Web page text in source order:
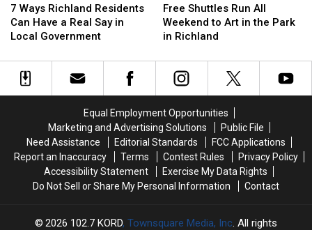
Ways
Richland
Residents
Have
Government
7 Ways Richland Residents
Can Have a Real Say in
Local Government
Ways
Richland
Residents
Have
Government
Shuttles
Run
All
to
Park
in
Richland
Free Shuttles Run All
Weekend to Art in the Park
in Richland
Shuttles
Run
All
to
Park
in
Richland
Equal Employment Opportunities
Marketing and Advertising Solutions
Public File
Need Assistance
Editorial Standards
FCC Applications
Report an Inaccuracy
Terms Contest Rules
Privacy Policy
Accessibility Statement
Exercise My Data Rights
Do Not Sell or Share My Personal Information
Contact
2026 102.7 KORD, Townsquare Media, Inc. All rights